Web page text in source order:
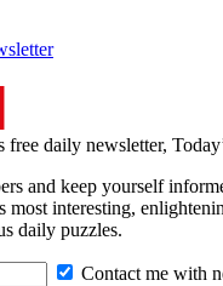
free daily newsletter,
and keep yourself
most interesting,
daily puzzles.
Contact me with